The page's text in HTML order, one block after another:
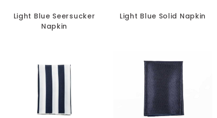
Light Blue Seersucker
Napkin
Light Blue Solid Napkin